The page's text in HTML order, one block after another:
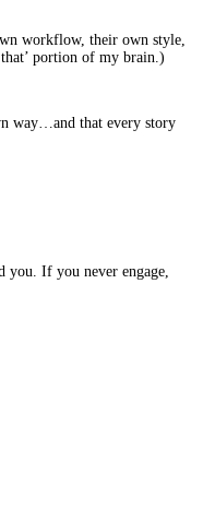
workflow, their own style,
portion of my brain.)
way…and that every story
If you never engage,